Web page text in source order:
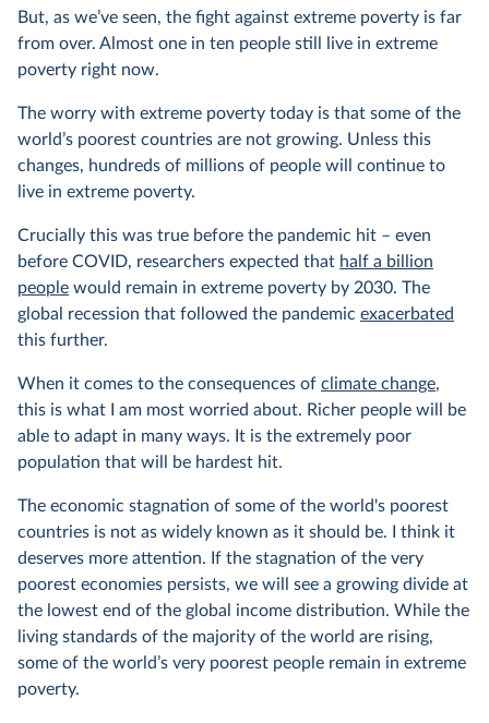
But, as we’ve seen, the fight against extreme poverty is far
from over. Almost one in ten people still live in extreme
poverty right now.
The worry with extreme poverty today is that some of the
world’s poorest countries are not growing. Unless this
changes, hundreds of millions of people will continue to
live in extreme poverty.
Crucially this was true before the pandemic hit – even
before COVID, researchers expected that half a billion
people would remain in extreme poverty by 2030. The
global recession that followed the pandemic exacerbated
this further.
When it comes to the consequences of climate change,
this is what I am most worried about. Richer people will be
able to adapt in many ways. It is the extremely poor
population that will be hardest hit.
The economic stagnation of some of the world's poorest
countries is not as widely known as it should be. I think it
deserves more attention. If the stagnation of the very
poorest economies persists, we will see a growing divide at
the lowest end of the global income distribution. While the
living standards of the majority of the world are rising,
some of the world’s very poorest people remain in extreme
poverty.